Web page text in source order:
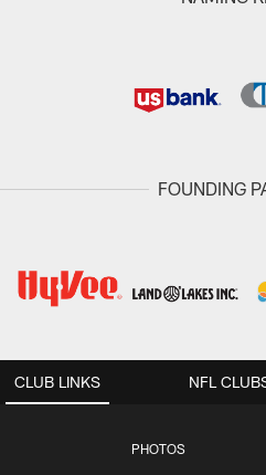
FOUNDING
CLUB LINKS
PHOTOS
NFL